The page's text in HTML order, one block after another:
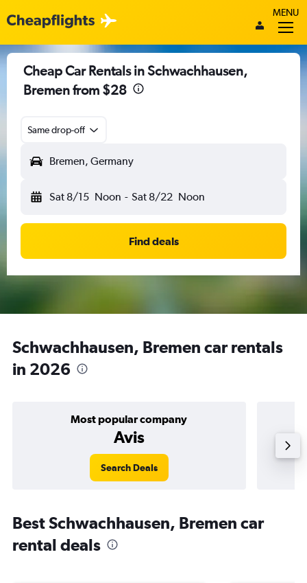
MENU
Cheap Car Rentals in Schwachhausen,
Bremen from $28
Same drop-off
Bremen, Germany
Sat 8/15 Noon - Sat 8/22 Noon
Find deals
Schwachhausen, Bremen car rentals
in 2026
Most popular company
Avis
Search Deals
Best Schwachhausen, Bremen car
rental deals